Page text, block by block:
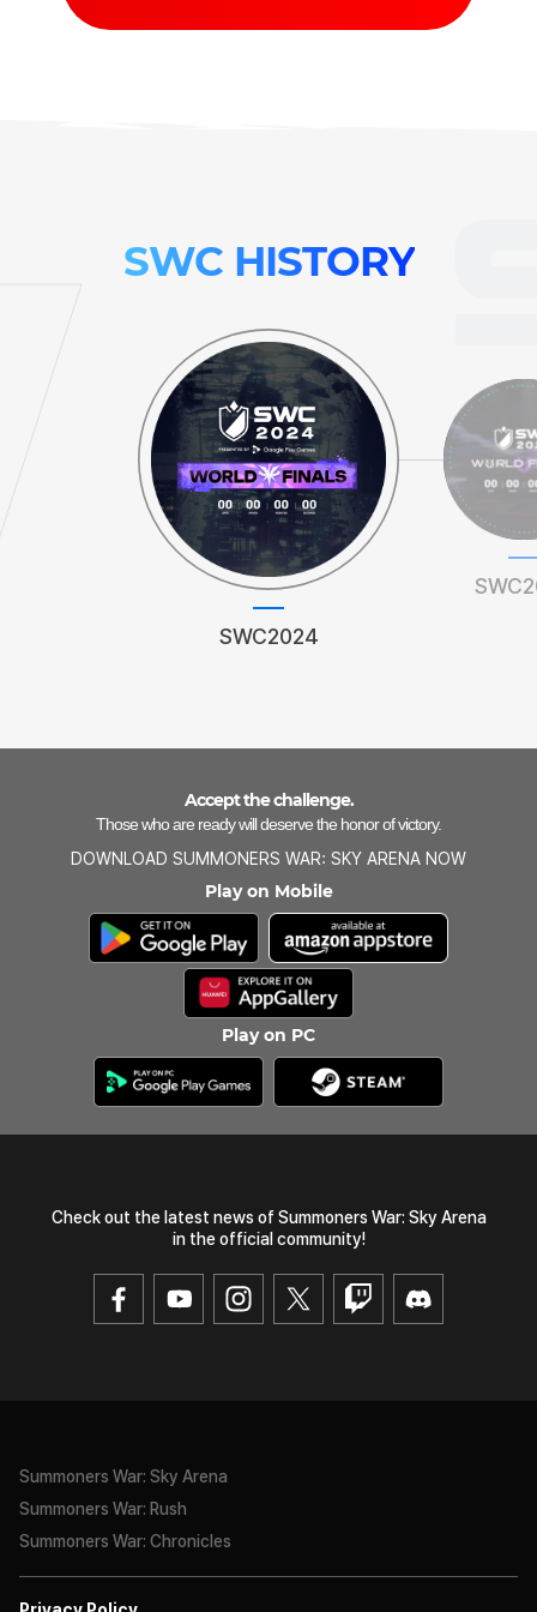
SWC HISTORY
SWC2024
Accept the challenge.
Those who are ready will deserve the honor of victory.
DOWNLOAD SUMMONERS WAR: SKY ARENA NOW
Play on Mobile
Play on PC
Check out the latest news of Summoners War: Sky Arena
in the official community!
Summoners War: Sky Arena
Summoners War: Rush
Summoners War: Chronicles